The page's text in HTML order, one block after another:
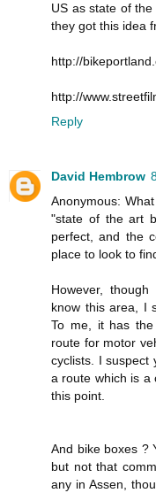
US as state of
they got this idea
http://
http://
Reply
David Hembrow
Anonymous:
"state of the art
perfect, and the
place to look to
However,
know this area, I
To me, it has
route for motor
cyclists. I suspect
a route which is a
this point.
And bike boxes ?
but not that
any in Assen,